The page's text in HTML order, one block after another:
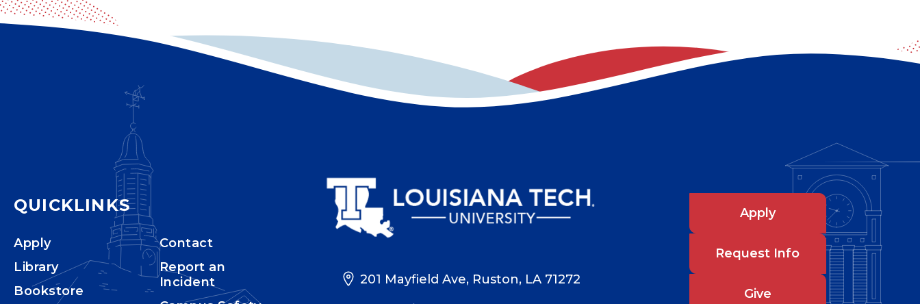
QUICKLINKS
Apply
Library
Bookstore
Contact
Report an
Incident
201 Mayfield Ave, Ruston, LA 71272
Apply
Request Info
Give